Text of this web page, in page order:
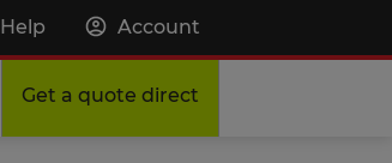
Help Account
Get a quote direct